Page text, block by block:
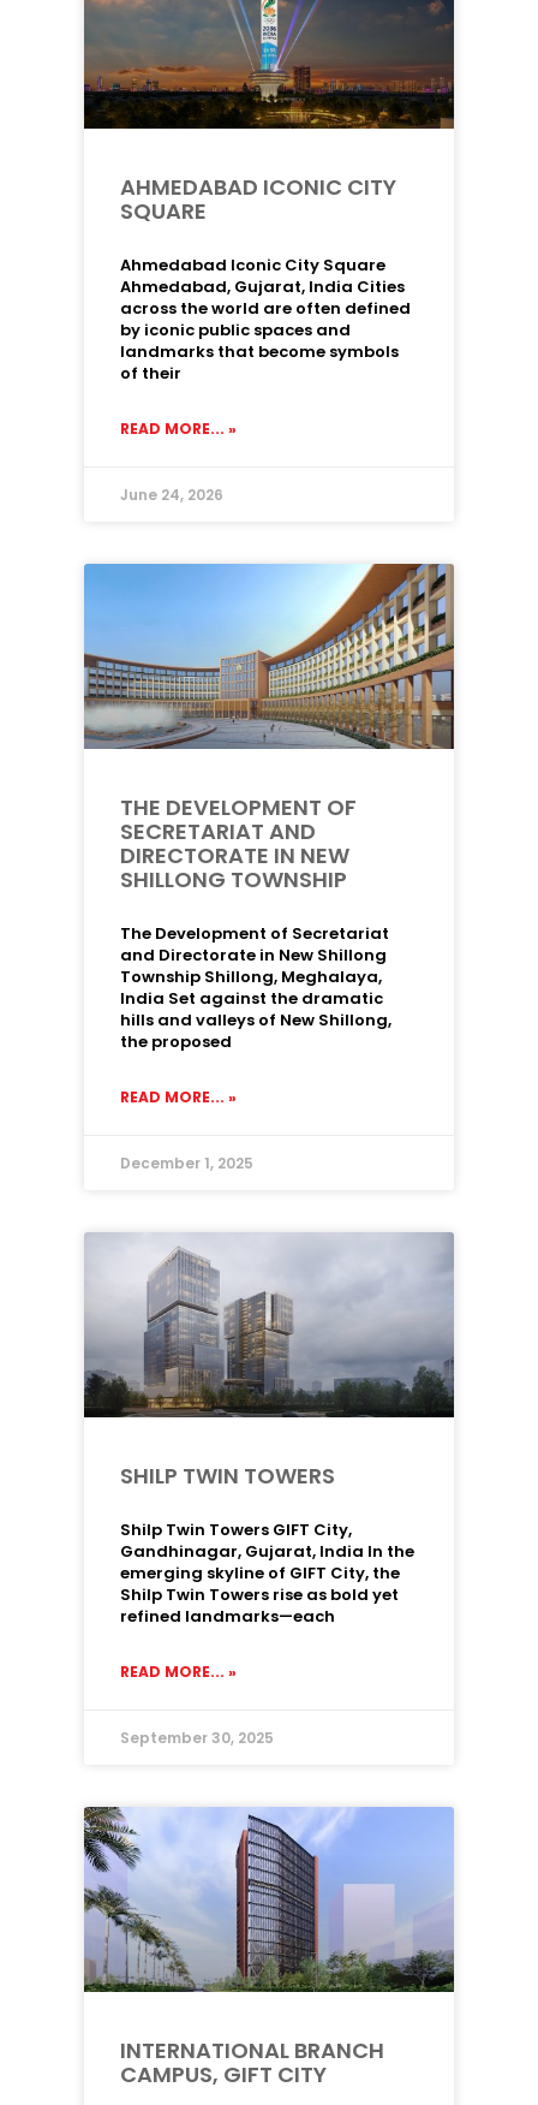
AHMEDABAD ICONIC CITY
SQUARE
Ahmedabad Iconic City Square
Ahmedabad, Gujarat, India Cities
across the world are often defined
by iconic public spaces and
landmarks that become symbols
of their
READ MORE... »
June 24, 2026
THE DEVELOPMENT OF
SECRETARIAT AND
DIRECTORATE IN NEW
SHILLONG TOWNSHIP
The Development of Secretariat
and Directorate in New Shillong
Township Shillong, Meghalaya,
India Set against the dramatic
hills and valleys of New Shillong,
the proposed
READ MORE... »
December 1, 2025
SHILP TWIN TOWERS
Shilp Twin Towers GIFT City,
Gandhinagar, Gujarat, India In the
emerging skyline of GIFT City, the
Shilp Twin Towers rise as bold yet
refined landmarks—each
READ MORE... »
September 30, 2025
INTERNATIONAL BRANCH
CAMPUS, GIFT CITY